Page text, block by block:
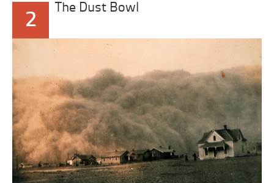
2
The Dust Bowl